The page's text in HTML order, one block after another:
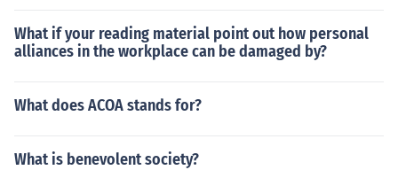
What if your reading material point out how personal
alliances in the workplace can be damaged by?
What does ACOA stands for?
What is benevolent society?